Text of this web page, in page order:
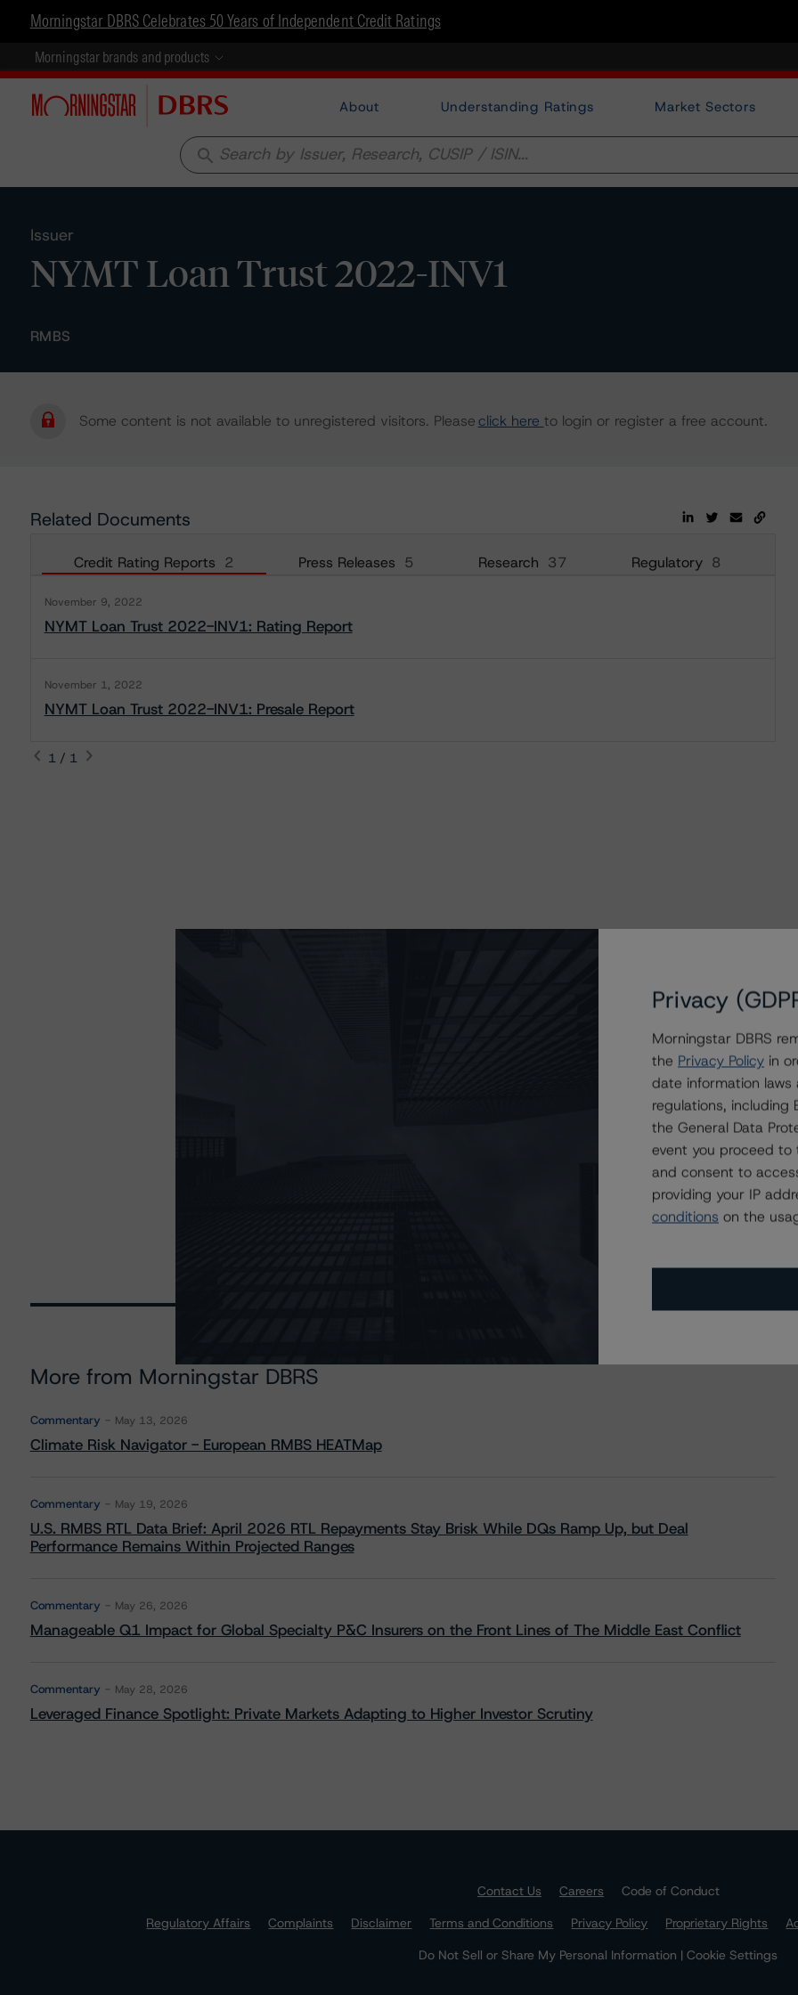
Morningstar DBRS Celebrates 50 Years of Independent Credit Ratings
Morningstar brands and products
About Understanding Ratings Market Sectors
search
Issuer
NYMT Loan Trust 2022-INV1
RMBS
Some content is not available to unregistered visitors. Pleaseclick here to login or register a free account.
Related Documents
Credit Rating Reports 2 Press Releases 5 Research 37 Regulatory 8
November 9, 2022
NYMT Loan Trust 2022-INV1: Rating Report
November 1, 2022
NYMT Loan Trust 2022-INV1: Presale Report
1 / 1
More from Morningstar DBRS
Commentary May 13, 2026
Climate Risk Navigator - European RMBS HEATMap
Commentary May 19, 2026
U.S. RMBS RTL Data Brief: April 2026 RTL Repayments Stay Brisk While DQs Ramp Up, but Deal
Performance Remains Within Projected Ranges
Commentary May 26, 2026
Manageable Q1 Impact for Global Specialty P&C Insurers on the Front Lines of The Middle East Conflict
Commentary May 28, 2026
Leveraged Finance Spotlight: Private Markets Adapting to Higher Investor Scrutiny
Contact Us Careers
Code of Conduct
Regulatory Affairs
Complaints Disclaimer Terms and Conditions Privacy Policy Proprietary Rights
Do Not Sell or Share My Personal Information | Cookie Settings
Privacy
Morningstar DBRS
the Privacy Policy in
date information laws
regulations,
the General Data
event you proceed to
and consent to
providing your IP
conditions on the